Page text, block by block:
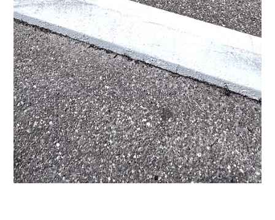
SERVICES
PROCESS
PORTFOLIO
AREAS WE SERVE
BLOG
CONTACT